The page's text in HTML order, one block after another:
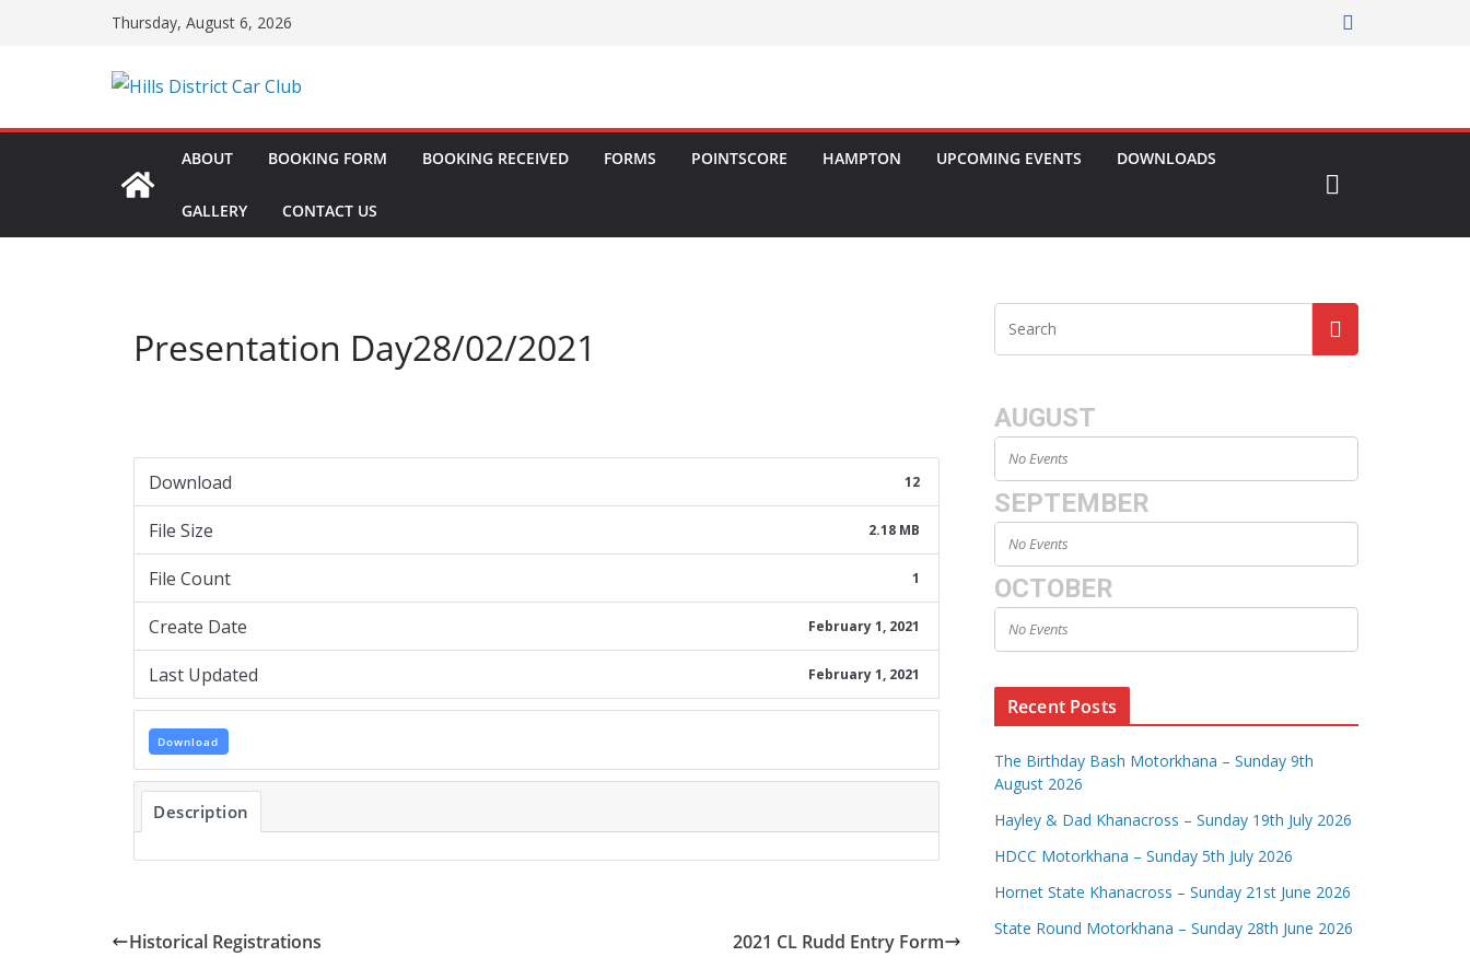
Thursday, August 6, 2026
ABOUT BOOKING FORM BOOKING RECEIVED FORMS POINTSCORE HAMPTON UPCOMING EVENTS DOWNLOADS
GALLERY CONTACT US
Presentation Day28/02/2021
Download 12
File Size 2.18 MB
File Count 1
Create Date February 1, 2021
Last Updated February 1, 2021
Download
Description
Historical Registrations 2021 CL Rudd Entry Form
AUGUST
No Events
SEPTEMBER
No Events
OCTOBER
No Events
Recent Posts
The Birthday Bash Motorkhana – Sunday 9th
August 2026
Hayley & Dad Khanacross – Sunday 19th July 2026
HDCC Motorkhana – Sunday 5th July 2026
Hornet State Khanacross – Sunday 21st June 2026
State Round Motorkhana – Sunday 28th June 2026